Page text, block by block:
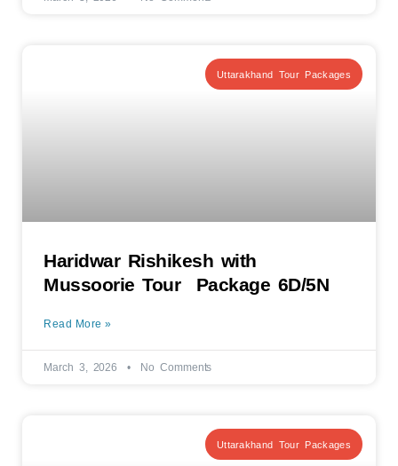
Uttarakhand Tour Packages
Haridwar Rishikesh with
Mussoorie Tour Package 6D/5N
Read More »
March 3, 2026 No Comments
Uttarakhand Tour Packages